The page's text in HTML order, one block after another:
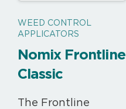
WEED CONTROL
APPLICATORS
Nomix Frontline
Classic
The Frontline